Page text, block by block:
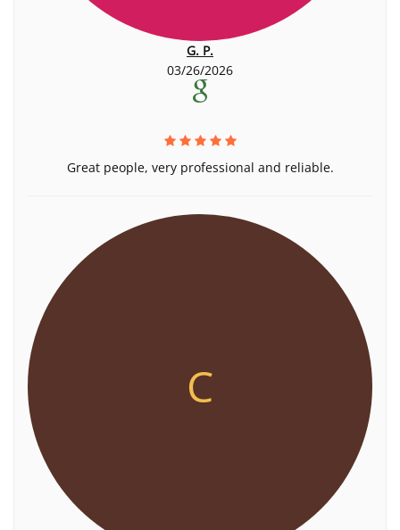
G. P.
03/26/2026
Great people, very professional and reliable.
C